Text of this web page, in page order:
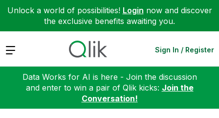
Unlock a world of possibilities! Login now and discover
the exclusive benefits awaiting you.
Expand Sign In / Register
Data Works for AI is here - Join the discussion
and enter to win a pair of Qlik kicks: Join the
Conversation!